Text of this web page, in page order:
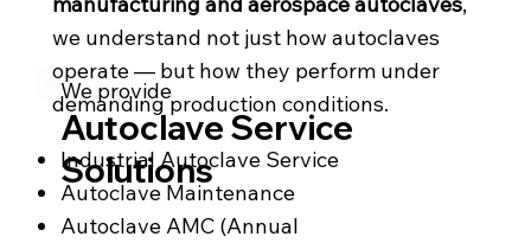
we understand not just how autoclaves
operate — but how they perform under
demanding production conditions.
Autoclave Service
Solutions
We provide
Industrial Autoclave Service
Autoclave Maintenance
Autoclave AMC (Annual